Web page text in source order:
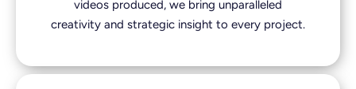
videos produced, we bring unparalleled
creativity and strategic insight to every project.